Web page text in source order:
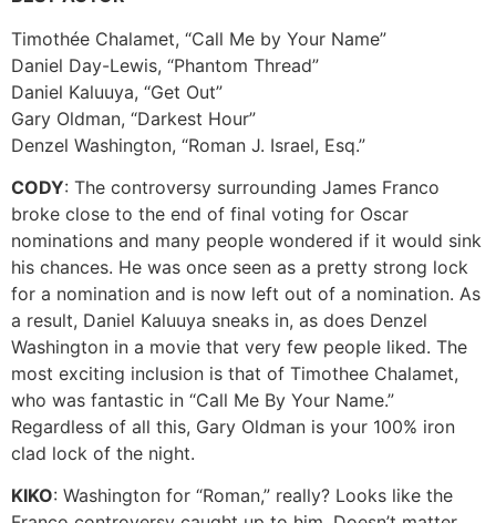
Timothée Chalamet, “Call Me by Your Name”
Daniel Day-Lewis, “Phantom Thread”
Daniel Kaluuya, “Get Out”
Gary Oldman, “Darkest Hour”
Denzel Washington, “Roman J. Israel, Esq.”
CODY: The controversy surrounding James Franco
broke close to the end of final voting for Oscar
nominations and many people wondered if it would sink
his chances. He was once seen as a pretty strong lock
for a nomination and is now left out of a nomination. As
a result, Daniel Kaluuya sneaks in, as does Denzel
Washington in a movie that very few people liked. The
most exciting inclusion is that of Timothee Chalamet,
who was fantastic in “Call Me By Your Name.”
Regardless of all this, Gary Oldman is your 100% iron
clad lock of the night.
KIKO: Washington for “Roman,” really? Looks like the